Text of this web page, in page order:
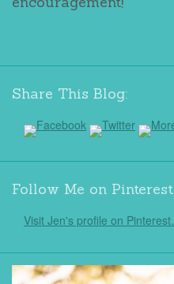
Share This Blog:
Follow Me on Pinterest
Visit Jen's profile on Pinterest.